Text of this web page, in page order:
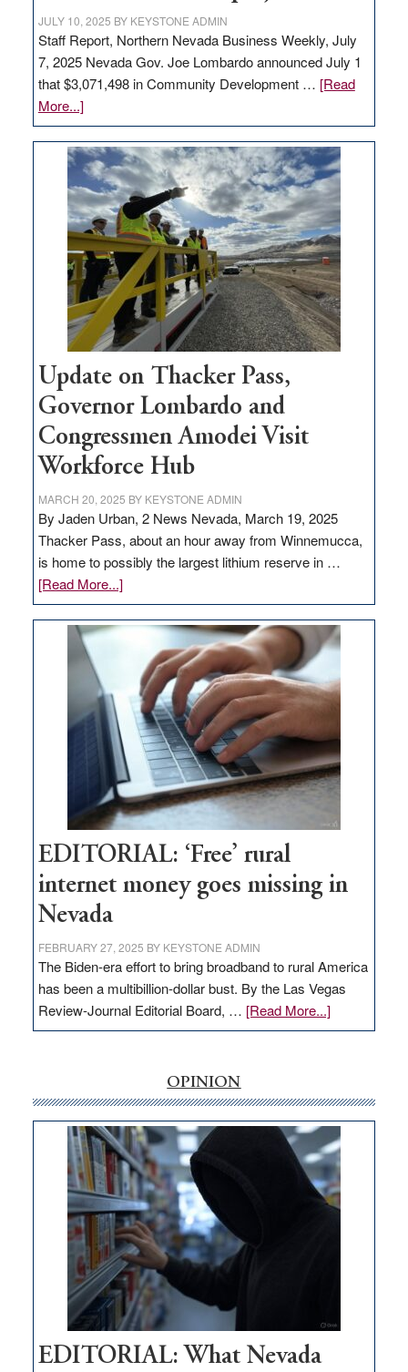
JULY 10, 2025 BY KEYSTONE ADMIN
Staff Report, Northern Nevada Business Weekly, July
7, 2025 Nevada Gov. Joe Lombardo announced July 1
that $3,071,498 in Community Development … [Read
More...]about
GOED
moves
$3
million
for
rural
infrastructure
projects
Update on Thacker Pass,
Governor Lombardo and
Congressmen Amodei Visit
Workforce Hub
MARCH 20, 2025 BY KEYSTONE ADMIN
By Jaden Urban, 2 News Nevada, March 19, 2025
Thacker Pass, about an hour away from Winnemucca,
is home to possibly the largest lithium reserve in …
[Read More...]about
Update
on
Thacker
Pass,
Governor
Lombardo
and
Congressmen
Amodei
Visit
Workforce
Hub
EDITORIAL: ‘Free’ rural
internet money goes missing in
Nevada
FEBRUARY 27, 2025 BY KEYSTONE ADMIN
The Biden-era effort to bring broadband to rural America
has been a multibillion-dollar bust. By the Las Vegas
Review-Journal Editorial Board, … [Read More...]about
EDITORIAL:
internet
money
goes
missing
in
Nevada
OPINION
EDITORIAL: What Nevada